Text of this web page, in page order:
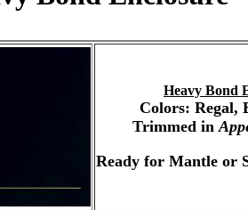
Heavy Bond
Colors: Regal,
Trimmed in
Ready for Mantle or